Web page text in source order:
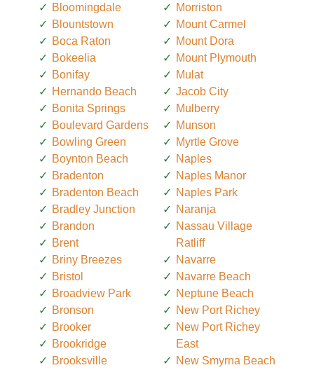
Bloomingdale
Blountstown
Boca Raton
Bokeelia
Bonifay
Hernando Beach
Bonita Springs
Boulevard Gardens
Bowling Green
Boynton Beach
Bradenton
Bradenton Beach
Bradley Junction
Brandon
Brent
Briny Breezes
Bristol
Broadview Park
Bronson
Brooker
Brookridge
Brooksville
Morriston
Mount Carmel
Mount Dora
Mount Plymouth
Mulat
Jacob City
Mulberry
Munson
Myrtle Grove
Naples
Naples Manor
Naples Park
Naranja
Nassau Village
Ratliff
Navarre
Navarre Beach
Neptune Beach
New Port Richey
New Port Richey
East
New Smyrna Beach